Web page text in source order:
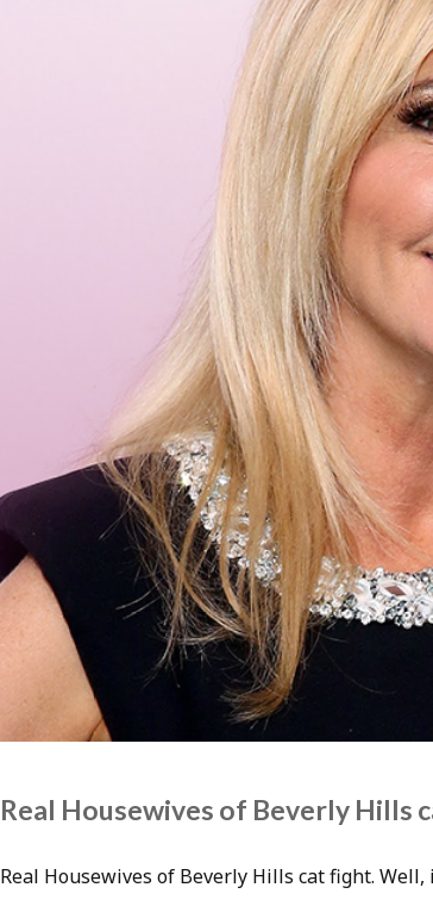
Real Housewives of Beverly Hills
Real Housewives of Beverly Hills cat fight.